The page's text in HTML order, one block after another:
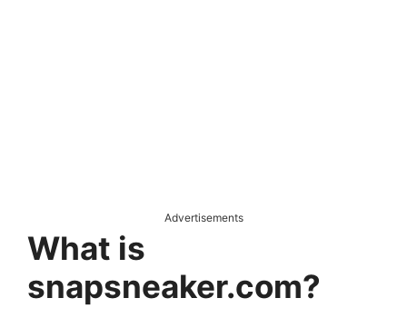
Advertisements
What is
snapsneaker.com?